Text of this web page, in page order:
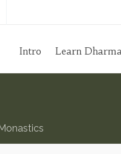
Intro Learn